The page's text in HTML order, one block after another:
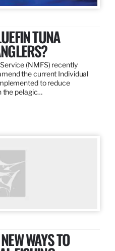
TUNA
(NMFS) recently
the current Individual
to reduce
the pelagic…
WAYS TO